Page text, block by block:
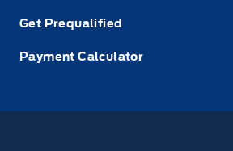
Get Prequalified
Payment Calculator